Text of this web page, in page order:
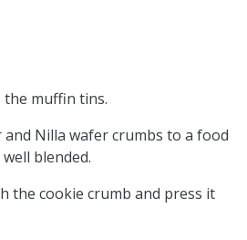
muffin tins.
Nilla wafer crumbs to a food
blended.
the cookie crumb and press it